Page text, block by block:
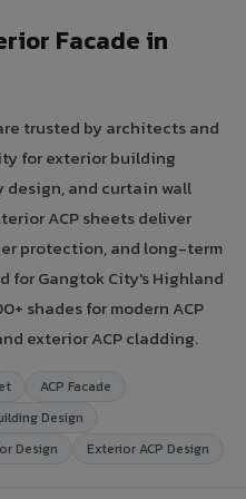
Facade in
trusted by architects and
for exterior building
design, and curtain wall
ACP sheets deliver
protection, and long-term
Gangtok City's Highland
shades for modern ACP
exterior ACP cladding.
ACP Facade
Design
Design Exterior ACP Design